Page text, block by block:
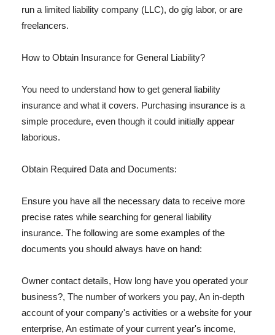
run a limited liability company (LLC), do gig labor, or are
freelancers.
How to Obtain Insurance for General Liability?
You need to understand how to get general liability
insurance and what it covers. Purchasing insurance is a
simple procedure, even though it could initially appear
laborious.
Obtain Required Data and Documents:
Ensure you have all the necessary data to receive more
precise rates while searching for general liability
insurance. The following are some examples of the
documents you should always have on hand:
Owner contact details, How long have you operated your
business?, The number of workers you pay, An in-depth
account of your company's activities or a website for your
enterprise, An estimate of your current year's income,